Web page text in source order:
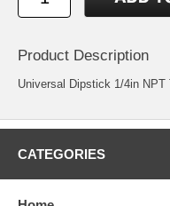
Product Description
Universal Dipstick 1/4in NPT
CATEGORIES